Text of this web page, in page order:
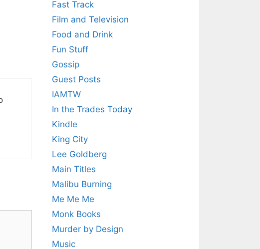
Fast Track
Film and Television
Food and Drink
Fun Stuff
Gossip
Guest Posts
IAMTW
In the Trades Today
Kindle
King City
Lee Goldberg
Main Titles
Malibu Burning
Me Me Me
Monk Books
Murder by Design
Music